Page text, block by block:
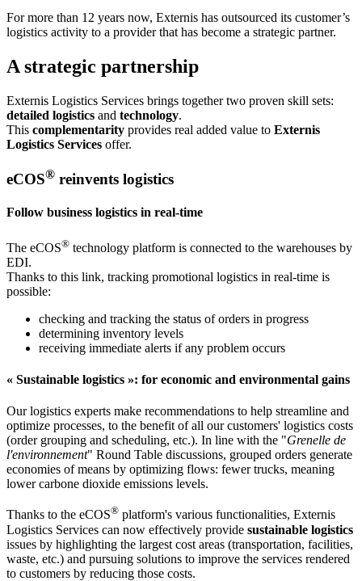
For more than 12 years now, Externis has outsourced its customer’s
logistics activity to a provider that has become a strategic partner.
A strategic partnership
Externis Logistics Services brings together two proven skill sets:
detailed logistics and technology.
This complementarity provides real added value to Externis
Logistics Services offer.
eCOS® reinvents logistics
Follow business logistics in real-time
The eCOS® technology platform is connected to the warehouses by
EDI.
Thanks to this link, tracking promotional logistics in real-time is
possible:
checking and tracking the status of orders in progress
determining inventory levels
receiving immediate alerts if any problem occurs
« Sustainable logistics »: for economic and environmental gains
Our logistics experts make recommendations to help streamline and
optimize processes, to the benefit of all our customers' logistics costs
(order grouping and scheduling, etc.). In line with the "Grenelle de
l'environnement" Round Table discussions, grouped orders generate
economies of means by optimizing flows: fewer trucks, meaning
lower carbone dioxide emissions levels.
Thanks to the eCOS® platform's various functionalities, Externis
Logistics Services can now effectively provide sustainable logistics
issues by highlighting the largest cost areas (transportation, facilities,
waste, etc.) and pursuing solutions to improve the services rendered
to customers by reducing those costs.